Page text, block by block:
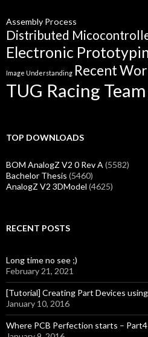
Assembly Process
Distributed
Electronic
Image Understanding Recent
TUG Racing Team
TOP DOWNLOADS
BOM AnalogZ V2 0 Rev A (5582)
Bachelor Thesis (5460)
AnalogZ V2 3DModel (4625)
RECENT POSTS
Long time no see ;)
February 21, 2021
[Tutorial] Creating Part Devices
January 10, 2016
Where PCB Perfection starts – Part4